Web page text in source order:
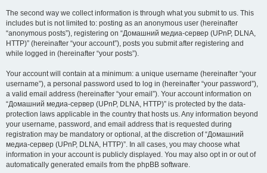
The second way we collect information is through what you submit to us. This
includes but is not limited to: posting as an anonymous user (hereinafter
“anonymous posts”), registering on “Домашний медиа-сервер (UPnP, DLNA,
HTTP)” (hereinafter “your account”), posts you submit after registering and
while logged in (hereinafter “your posts”).
Your account will contain at a minimum: a unique username (hereinafter “your
username”), a personal password used to log in (hereinafter “your password”),
a valid email address (hereinafter “your email”). Your account information on
“Домашний медиа-сервер (UPnP, DLNA, HTTP)” is protected by the data-
protection laws applicable in the country that hosts us. Any information beyond
your username, password, and email address that is requested during
registration may be mandatory or optional, at the discretion of “Домашний
медиа-сервер (UPnP, DLNA, HTTP)”. In all cases, you may choose what
information in your account is publicly displayed. You may also opt in or out of
automatically generated emails from the phpBB software.